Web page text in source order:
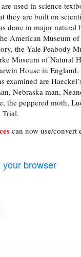
used in science
they are built on
done in major natural
American Museum
the Yale Peabody
Museum of Natural
House in
are
Nebraska man,
the peppered moth,
Trial.
can now use/convert
browser